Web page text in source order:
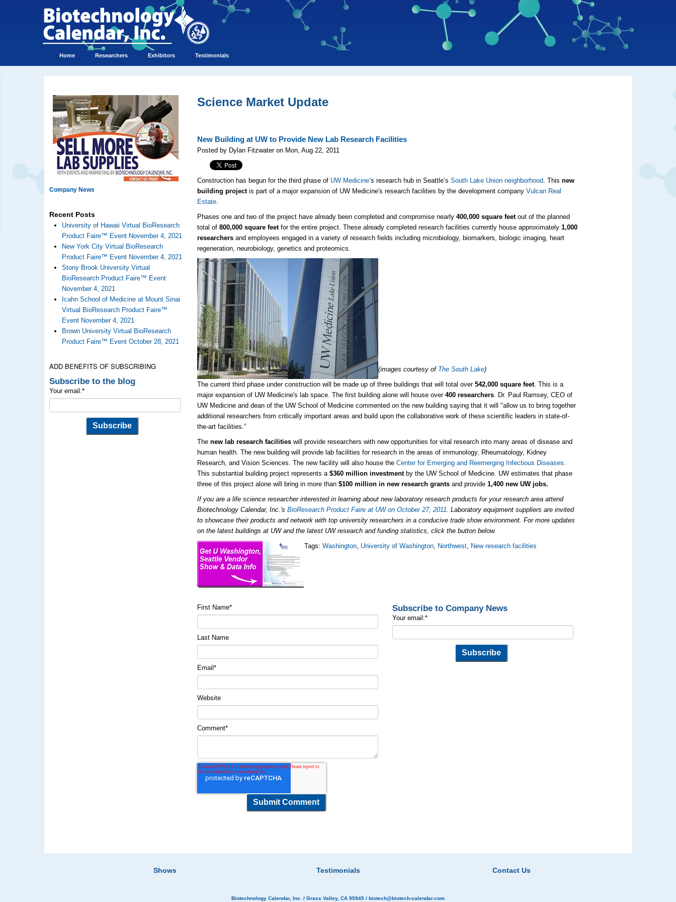
Home Researchers Exhibitors Testimonials
Company News
Recent Posts
University of Hawaii Virtual BioResearch
Product Faire™ Event November 4, 2021
New York City Virtual BioResearch
Product Faire™ Event November 4, 2021
Stony Brook University Virtual
BioResearch Product Faire™ Event
November 4, 2021
Icahn School of Medicine at Mount Sinai
Virtual BioResearch Product Faire™
Event November 4, 2021
Brown University Virtual BioResearch
Product Faire™ Event October 28, 2021
ADD BENEFITS OF SUBSCRIBING
Subscribe to the blog
Your email:*
Science Market Update
New Building at UW to Provide New Lab Research Facilities
Posted by Dylan Fitzwater on Mon, Aug 22, 2011
Construction has begun for the third phase of UW Medicine’s research hub in Seattle’sSouth Lake Union neighborhood. Thisnew
building projectis part of a major expansion of UW Medicine's research facilities by the development companyVulcan Real
Estate.
Phases one and two of the project have already been completed and compromise nearly400,000 square feetout of the planned
total of800,000 square feetfor the entire project. These already completed research facilities currently house approximately1,000
researchers and employees engaged in a variety of research fields including microbiology, biomarkers, biologic imaging, heart
regeneration, neurobiology, genetics and proteomics.
(images courtesy of The South Lake)
The current third phase under construction will be made up of three buildings that will total over542,000 square feet. This is a
major expansion of UW Medicine's lab space. The first building alone will house over400 researchers. Dr. Paul Ramsey, CEO of
UW Medicine and dean of the UW School of Medicine commented on the new building saying that it will "allow us to bring together
additional researchers from critically important areas and build upon the collaborative work of these scientific leaders in state-of-
the-art facilities.”
Thenew lab research facilities will provide researchers with new opportunities for vital research into many areas of disease and
human health. The new building will provide lab facilities for research in the areas of immunology, Rheumatology, Kidney
Research, and Vision Sciences. The new facility will also house theCenter for Emerging and Reemerging Infectious Diseases.
This substantial building project represents a$360 million investmentby the UW School of Medicine. UW estimates that phase
three of this project alone will bring in more than$100 million in new research grants and provide1,400 new UW jobs.
If you are a life science researcher interested in learning about new laboratory research products for your research area attend
Biotechnology Calendar, Inc.'sBioResearch Product Faire at UW on October 27, 2011.Laboratory equipment suppliers are invited
to showcase their products and network with top university researchers in a conducive trade show environment. For more updates
on the latest buildings at UW and the latest UW research and funding statistics, click the button below.
Tags:Washington, University of Washington, Northwest, New research facilities
First Name*
Last Name
Email*
Website
Comment*
Subscribe to Company News
Your email:*
Shows Testimonials Contact Us
Biotechnology Calendar, Inc. / Grass Valley, CA 95945 / biotech@biotech-calendar.com